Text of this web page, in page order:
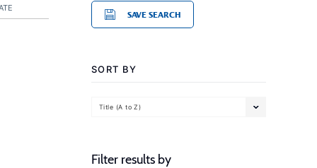
SAVE SEARCH
SORT BY
Title (A to Z)
Filter results by